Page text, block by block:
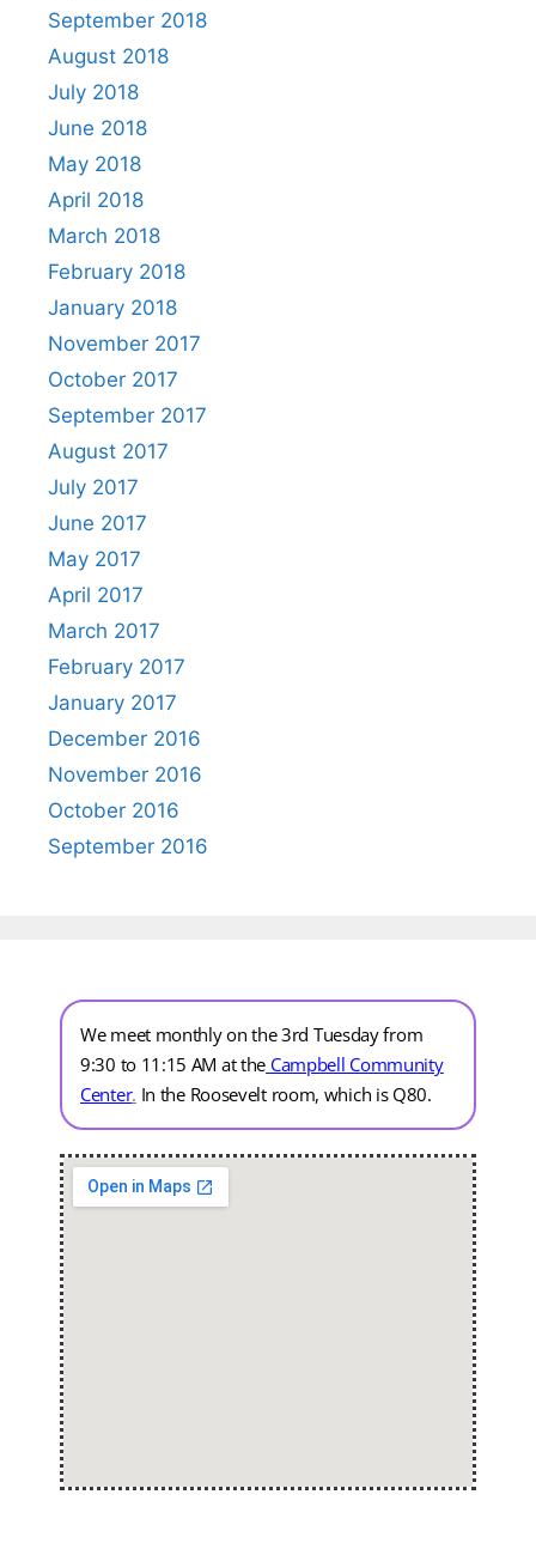
September 2018
August 2018
July 2018
June 2018
May 2018
April 2018
March 2018
February 2018
January 2018
November 2017
October 2017
September 2017
August 2017
July 2017
June 2017
May 2017
April 2017
March 2017
February 2017
January 2017
December 2016
November 2016
October 2016
September 2016
We meet monthly on the 3rd Tuesday from
9:30 to 11:15 AM at the Campbell Community
Center. In the Roosevelt room, which is Q80.